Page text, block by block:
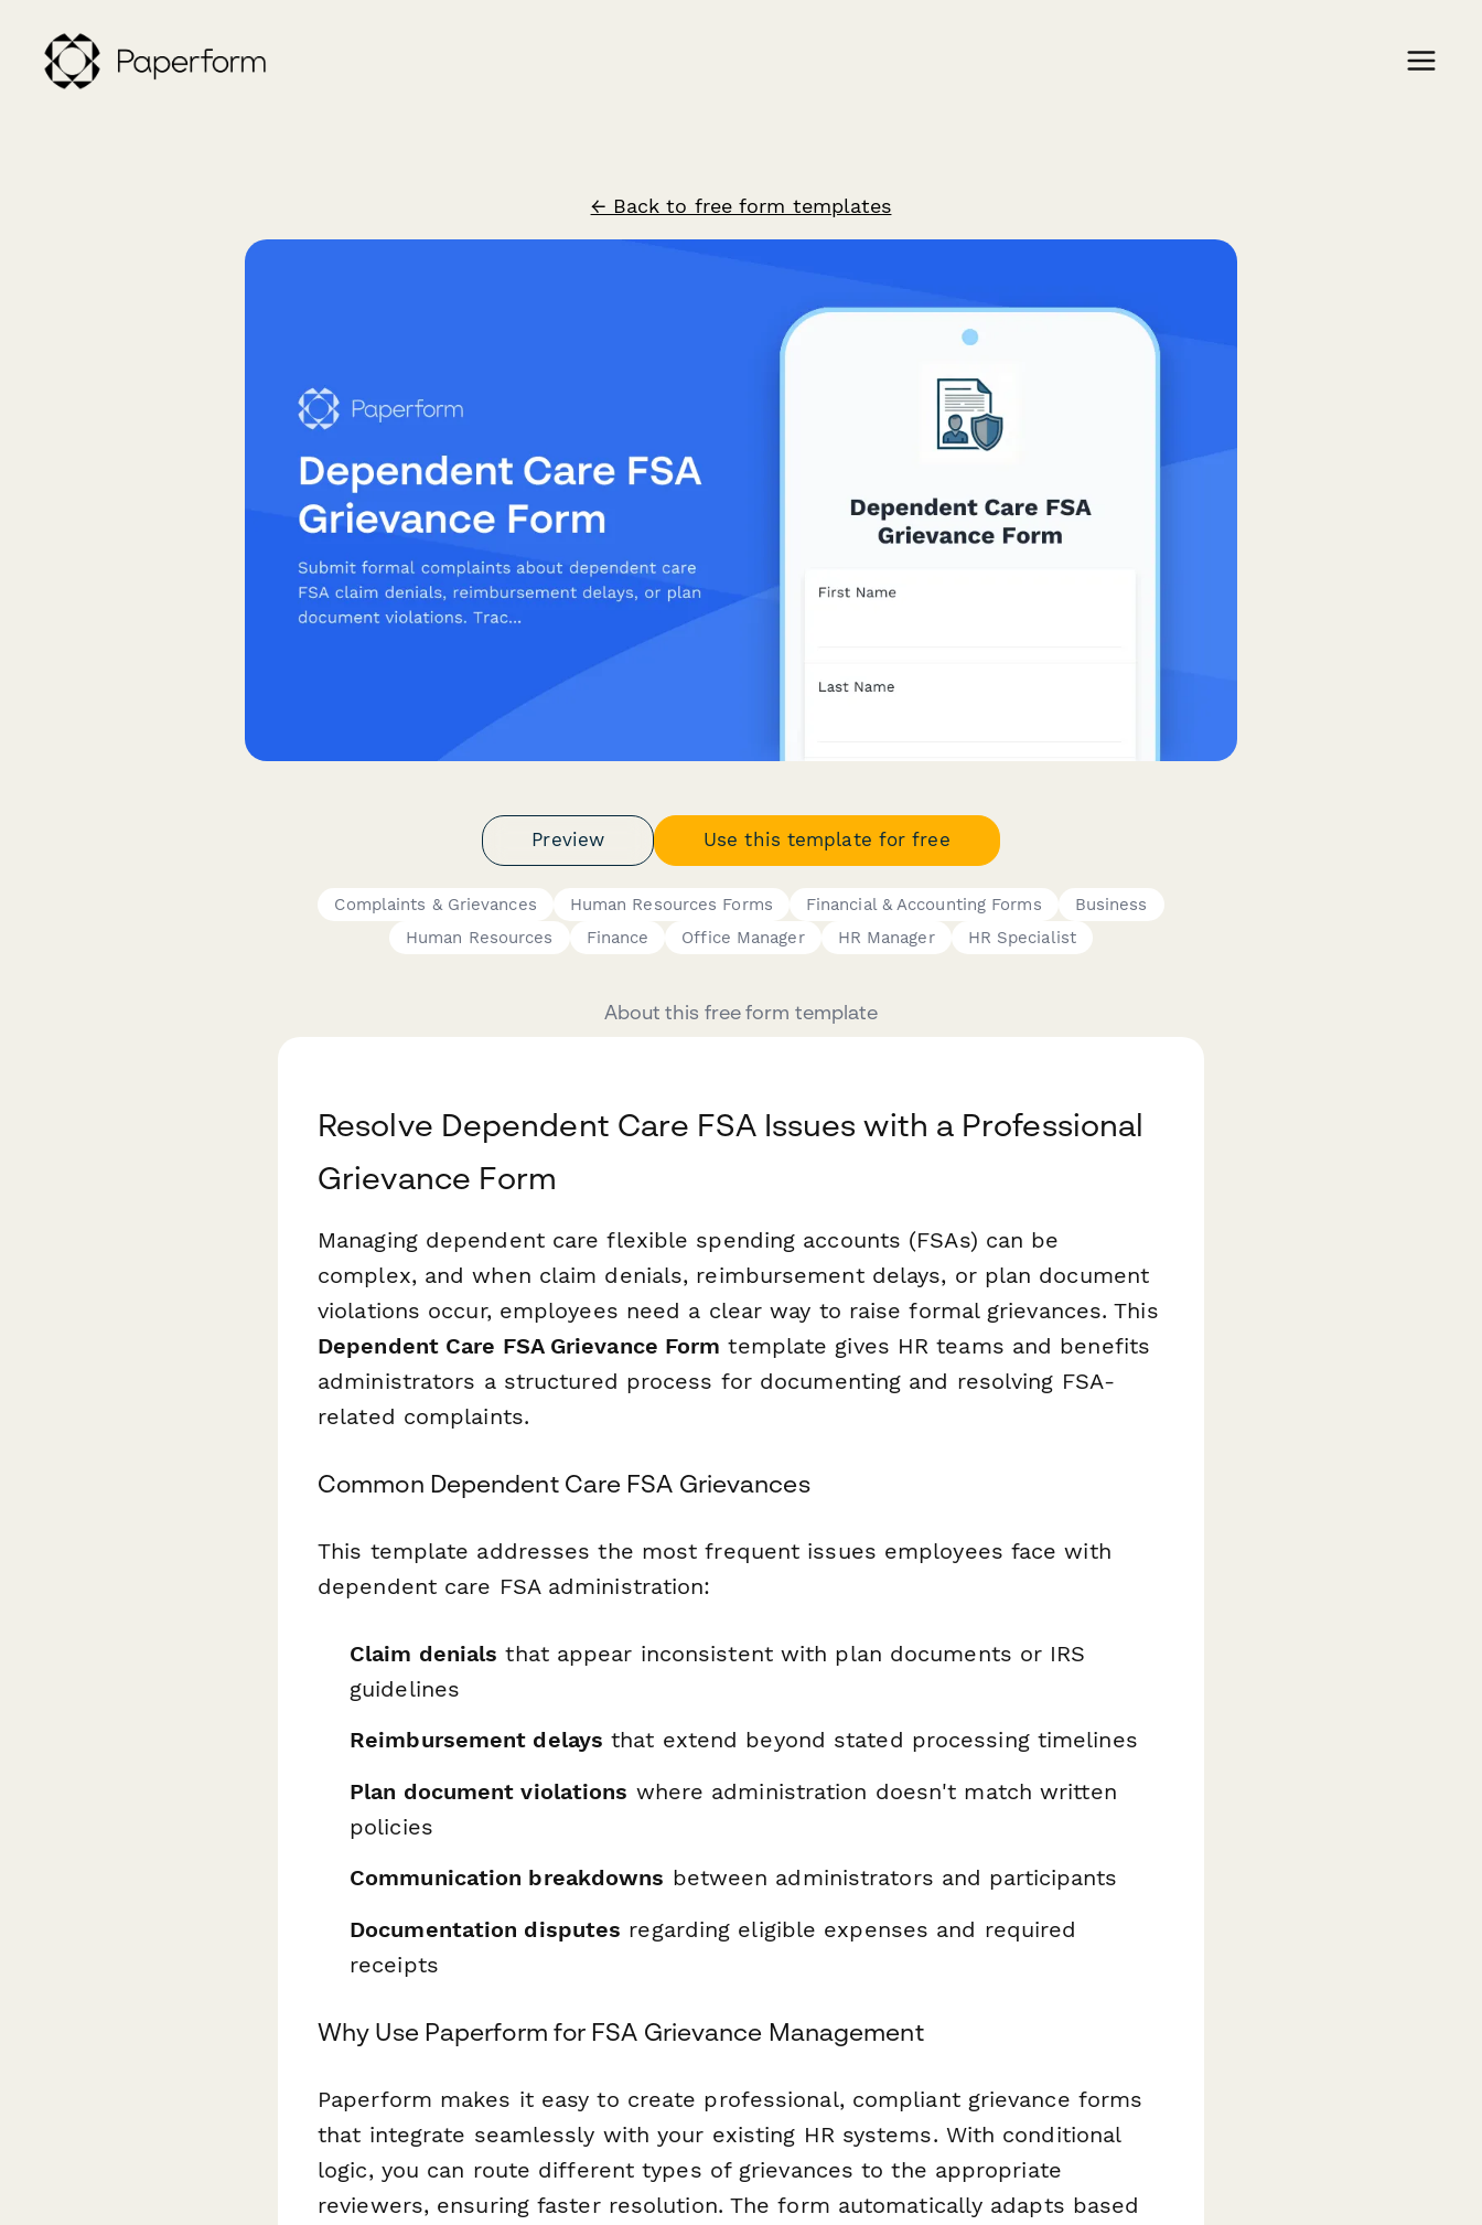
← Back to free form templates
Preview Use this template for free
Complaints & Grievances Human Resources Forms Financial & Accounting Forms
Business
Human Resources
Finance Office Manager HR Manager HR Specialist
About this free form template
Resolve Dependent Care FSA Issues with a Professional
Grievance Form
Managing dependent care flexible spending accounts (FSAs) can be
complex, and when claim denials, reimbursement delays, or plan document
violations occur, employees need a clear way to raise formal grievances. This
Dependent Care FSA Grievance Form template gives HR teams and benefits
administrators a structured process for documenting and resolving FSA-
related complaints.
Common Dependent Care FSA Grievances
This template addresses the most frequent issues employees face with
dependent care FSA administration:
Claim denials that appear inconsistent with plan documents or IRS
guidelines
Reimbursement delays that extend beyond stated processing timelines
Plan document violations where administration doesn't match written
policies
Communication breakdowns between administrators and participants
Documentation disputes regarding eligible expenses and required
receipts
Why Use Paperform for FSA Grievance Management
Paperform makes it easy to create professional, compliant grievance forms
that integrate seamlessly with your existing HR systems. With conditional
logic, you can route different types of grievances to the appropriate
reviewers, ensuring faster resolution. The form automatically adapts based